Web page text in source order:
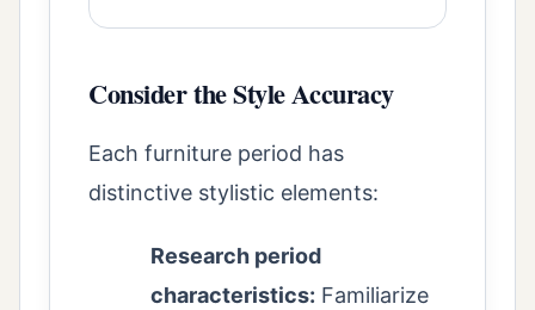
Consider the Style Accuracy
Each furniture period has
distinctive stylistic elements:
Research period
characteristics: Familiarize